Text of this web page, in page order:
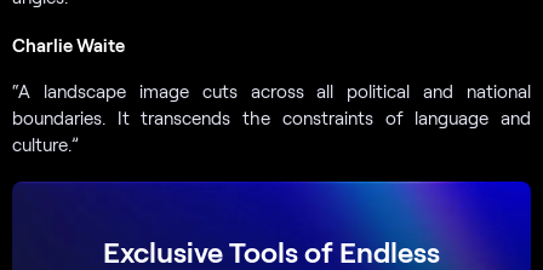
Charlie Waite
“A landscape image cuts across all political and national
boundaries. It transcends the constraints of language and
culture.”
Exclusive Tools of Endless